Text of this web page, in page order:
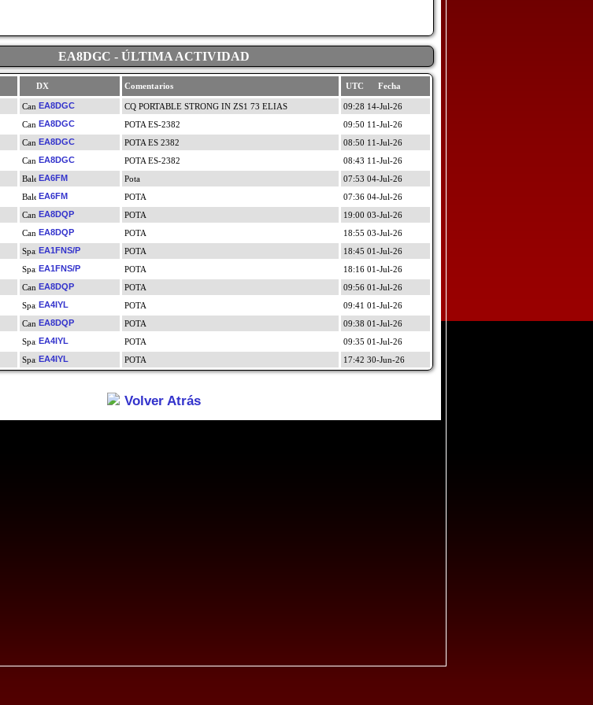
EA8DGC - ÚLTIMA ACTIVIDAD
DX Comentarios UTC Fecha
EA8DGC CQ PORTABLE STRONG IN ZS1 73 ELIAS
09:28 14-Jul-26
EA8DGC POTA ES-2382
09:50 11-Jul-26
EA8DGC POTA ES 2382
08:50 11-Jul-26
EA8DGC POTA ES-2382
08:43 11-Jul-26
EA6FM Pota
07:53 04-Jul-26
EA6FM POTA
07:36 04-Jul-26
EA8DQP POTA
19:00 03-Jul-26
EA8DQP POTA
18:55 03-Jul-26
EA1FNS/P POTA
18:45 01-Jul-26
EA1FNS/P POTA
18:16 01-Jul-26
EA8DQP POTA
09:56 01-Jul-26
EA4IYL POTA
09:41 01-Jul-26
EA8DQP POTA
09:38 01-Jul-26
EA4IYL POTA
09:35 01-Jul-26
EA4IYL POTA 17:42 30-Jun-26
Volver Atrás